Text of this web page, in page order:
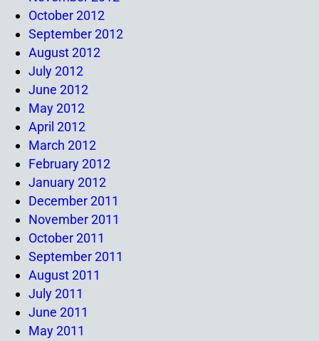
October 2012
September 2012
August 2012
July 2012
June 2012
May 2012
April 2012
March 2012
February 2012
January 2012
December 2011
November 2011
October 2011
September 2011
August 2011
July 2011
June 2011
May 2011